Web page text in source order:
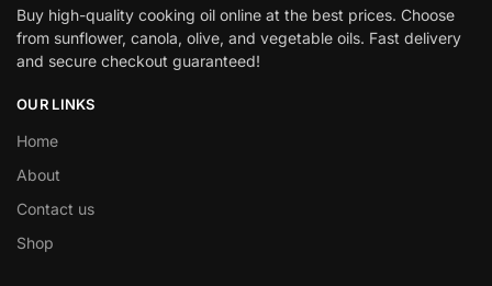
Buy high-quality cooking oil online at the best prices. Choose
from sunflower, canola, olive, and vegetable oils. Fast delivery
and secure checkout guaranteed!
OUR LINKS
Home
About
Contact us
Shop